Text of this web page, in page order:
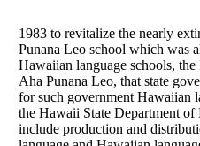
1983 to revitalize the nearly
Punana Leo school which was
Hawaiian language schools,
Aha Punana Leo, that state
for such government Hawaiian
the Hawaii State Department
include production and